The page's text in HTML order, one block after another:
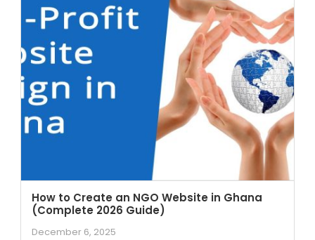
How to Create an NGO Website in Ghana
(Complete 2026 Guide)
December 6, 2025